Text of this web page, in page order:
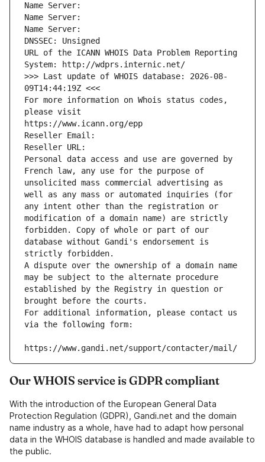
Name Server:
Name Server:
Name Server:
DNSSEC: Unsigned
URL of the ICANN WHOIS Data Problem Reporting
System: http://wdprs.internic.net/
>>> Last update of WHOIS database: 2026-08-
09T14:44:19Z <<<
For more information on Whois status codes,
please visit
https://www.icann.org/epp
Reseller Email:
Reseller URL:
Personal data access and use are governed by
French law, any use for the purpose of
unsolicited mass commercial advertising as
well as any mass or automated inquiries (for
any intent other than the registration or
modification of a domain name) are strictly
forbidden. Copy of whole or part of our
database without Gandi's endorsement is
strictly forbidden.
A dispute over the ownership of a domain name
may be subject to the alternate procedure
established by the Registry in question or
brought before the courts.
For additional information, please contact us
via the following form:
https://www.gandi.net/support/contacter/mail/
Our WHOIS service is GDPR compliant
With the introduction of the European General Data
Protection Regulation (GDPR), Gandi.net and the domain
name industry as a whole, have had to adapt how personal
data in the WHOIS database is handled and made available to
the public.